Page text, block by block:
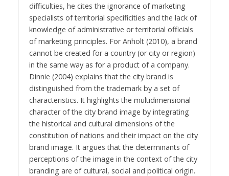
difficulties, he cites the ignorance of marketing
specialists of territorial specificities and the lack of
knowledge of administrative or territorial officials
of marketing principles. For Anholt (2010), a brand
cannot be created for a country (or city or region)
in the same way as for a product of a company.
Dinnie (2004) explains that the city brand is
distinguished from the trademark by a set of
characteristics. It highlights the multidimensional
character of the city brand image by integrating
the historical and cultural dimensions of the
constitution of nations and their impact on the city
brand image. It argues that the determinants of
perceptions of the image in the context of the city
branding are of cultural, social and political origin.